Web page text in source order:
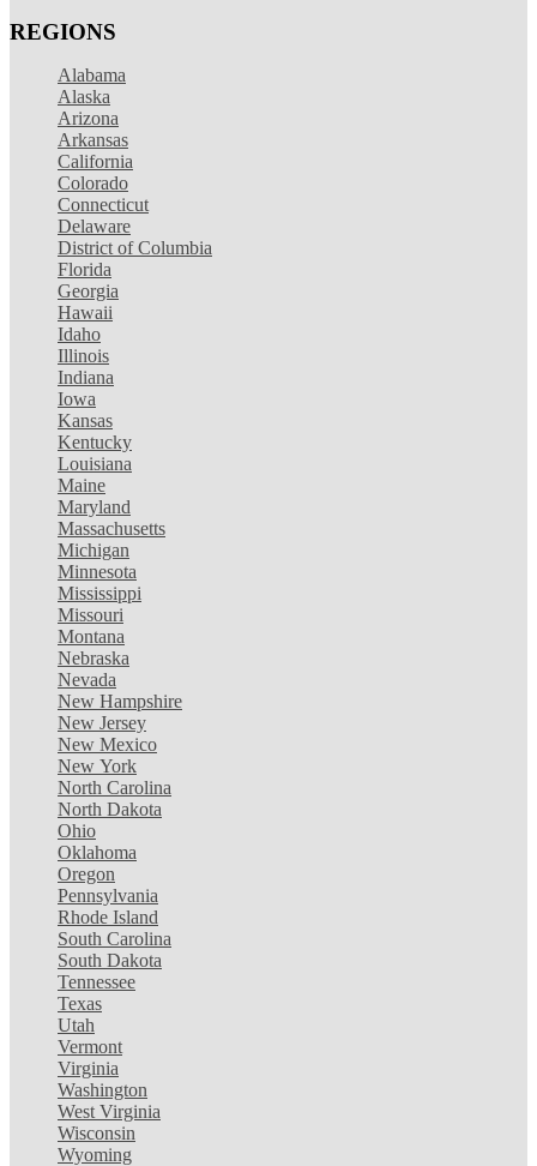
REGIONS
Alabama
Alaska
Arizona
Arkansas
California
Colorado
Connecticut
Delaware
District of Columbia
Florida
Georgia
Hawaii
Idaho
Illinois
Indiana
Iowa
Kansas
Kentucky
Louisiana
Maine
Maryland
Massachusetts
Michigan
Minnesota
Mississippi
Missouri
Montana
Nebraska
Nevada
New Hampshire
New Jersey
New Mexico
New York
North Carolina
North Dakota
Ohio
Oklahoma
Oregon
Pennsylvania
Rhode Island
South Carolina
South Dakota
Tennessee
Texas
Utah
Vermont
Virginia
Washington
West Virginia
Wisconsin
Wyoming